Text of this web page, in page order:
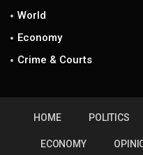
World
Economy
Crime & Courts
HOME POLITICS
ECONOMY